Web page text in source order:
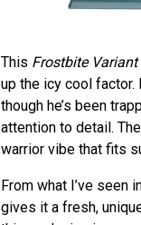
This Frostbite Variant
up the icy cool factor.
though he’s been
attention to detail.
warrior vibe that fits
From what I’ve seen
gives it a fresh,